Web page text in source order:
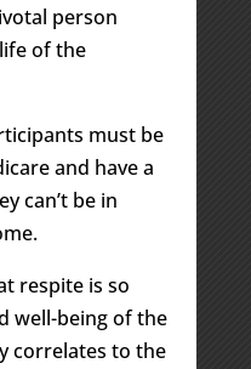
person
of the
must be
and have a
can’t be in
respite is so
well-being of the
correlates to the